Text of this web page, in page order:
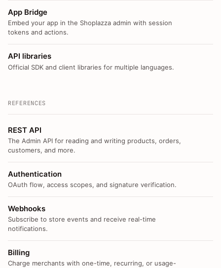
App Bridge
Embed your app in the Shoplazza admin with session
tokens and actions.
API libraries
Official SDK and client libraries for multiple languages.
REFERENCES
REST API
The Admin API for reading and writing products, orders,
customers, and more.
Authentication
OAuth flow, access scopes, and signature verification.
Webhooks
Subscribe to store events and receive real-time
notifications.
Billing
Charge merchants with one-time, recurring, or usage-